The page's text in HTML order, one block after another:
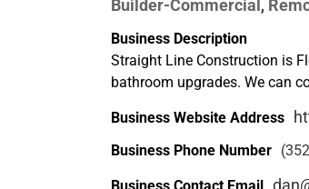
Builder-Commercial ,
Business Description
Straight Line Construction is
bathroom upgrades. We can
Business Website Address
Business Phone Number